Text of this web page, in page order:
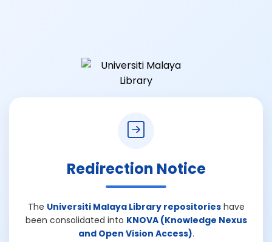
Redirection Notice
The Universiti Malaya Library repositorieshave
been consolidated into KNOVA (Knowledge Nexus
and Open Vision Access).